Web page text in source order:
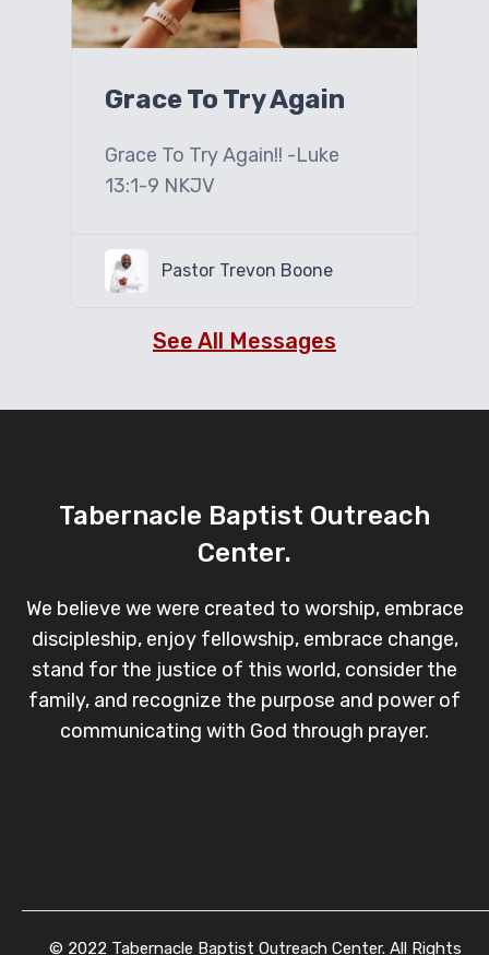
Grace To Try Again
Grace To Try Again!! -Luke
13:1-9 NKJV
Pastor Trevon Boone
See All Messages
Tabernacle Baptist Outreach
Center.
We believe we were created to worship, embrace
discipleship, enjoy fellowship, embrace change,
stand for the justice of this world, consider the
family, and recognize the purpose and power of
communicating with God through prayer.
© 2022 Tabernacle Baptist Outreach Center. All Rights